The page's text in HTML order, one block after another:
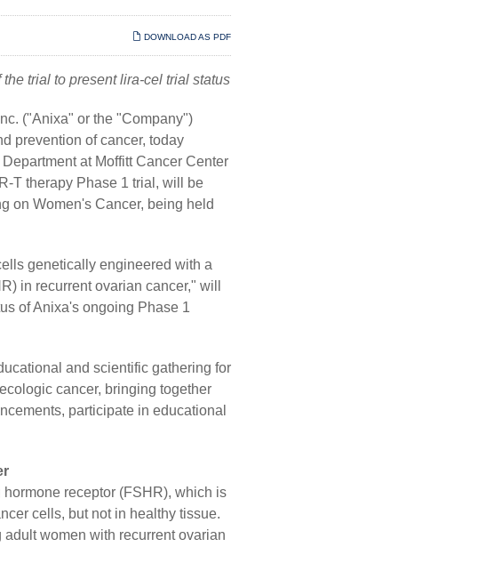
DOWNLOAD AS PDF
trial to present lira-cel trial status
("Anixa" or the "Company")
prevention of cancer, today
at Moffitt Cancer Center
T therapy Phase 1 trial, will be
on Women's Cancer, being held
genetically engineered with a
in recurrent ovarian cancer," will
of Anixa's ongoing Phase 1
and scientific gathering for
cancer, bringing together
participate in educational
receptor (FSHR), which is
cells, but not in healthy tissue.
women with recurrent ovarian